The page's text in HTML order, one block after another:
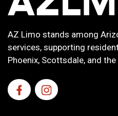
AZ Limo stands among
services, supporting
Phoenix, Scottsdale, and